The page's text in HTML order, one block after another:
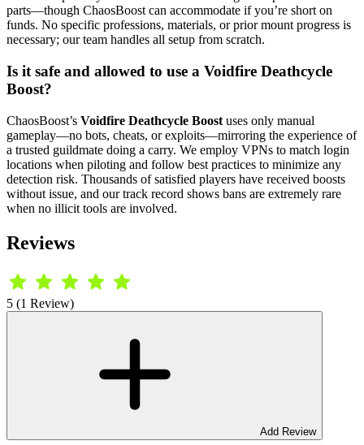
parts—though ChaosBoost can accommodate if you’re short on
funds. No specific professions, materials, or prior mount progress is
necessary; our team handles all setup from scratch.
Is it safe and allowed to use a Voidfire Deathcycle
Boost?
ChaosBoost’s Voidfire Deathcycle Boost uses only manual
gameplay—no bots, cheats, or exploits—mirroring the experience of
a trusted guildmate doing a carry. We employ VPNs to match login
locations when piloting and follow best practices to minimize any
detection risk. Thousands of satisfied players have received boosts
without issue, and our track record shows bans are extremely rare
when no illicit tools are involved.
Reviews
5 (1 Review)
Add Review